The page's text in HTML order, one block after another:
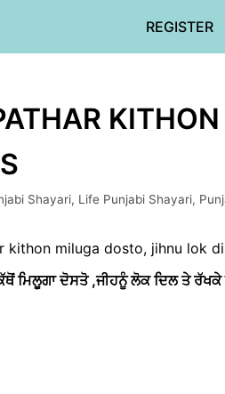
REGISTER
Shayari, Life Punjabi Shayari,
kithon miluga dosto, jihnu lok
ਮਿਲੂਗਾ ਦੋਸਤੋ ,ਜੀਹਨੂੰ ਲੋਕ ਦਿਲ ਤੇ